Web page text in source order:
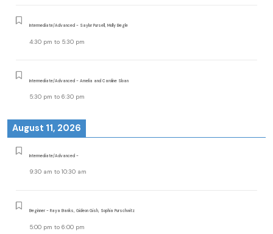
Intermediate/Advanced - Saylor Pursell, Molly Begle
4:30 pm to 5:30 pm
Intermediate/Advanced - Amelia and Caroline Sloan
5:30 pm to 6:30 pm
August 11, 2026
Intermediate/Advanced -
9:30 am to 10:30 am
Beginner - Raya Banks, Gideon Gish, Sophia Purschwitz
5:00 pm to 6:00 pm